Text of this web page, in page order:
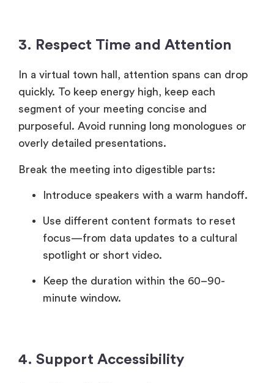
3. Respect Time and Attention
In a virtual town hall, attention spans can drop
quickly. To keep energy high, keep each
segment of your meeting concise and
purposeful. Avoid running long monologues or
overly detailed presentations.
Break the meeting into digestible parts:
Introduce speakers with a warm handoff.
Use different content formats to reset
focus—from data updates to a cultural
spotlight or short video.
Keep the duration within the 60–90-
minute window.
4. Support Accessibility